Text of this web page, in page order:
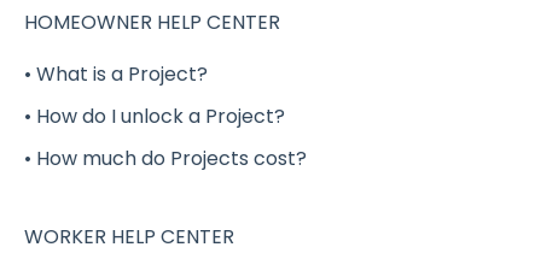
Job Board
Shift Gig Insurance
Verification
HOMEOWNER HELP CENTER
• What is a Project?
• How do I unlock a Project?
• How much do Projects cost?
WORKER HELP CENTER